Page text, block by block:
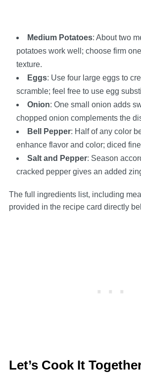
Medium Potatoes: About two
potatoes work well; choose firm
texture.
Eggs: Use four large eggs to
scramble; feel free to use egg
Onion: One small onion adds
chopped onion complements the
Bell Pepper: Half of any color
enhance flavor and color; diced
Salt and Pepper: Season
cracked pepper gives an added
The full ingredients list, including
provided in the recipe card directly
Let’s Cook It